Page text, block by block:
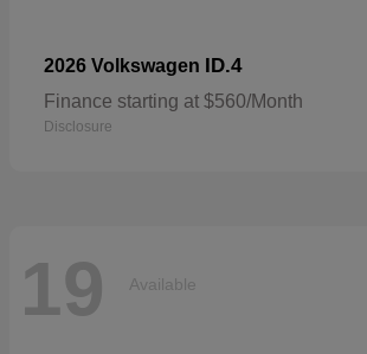
2026 Volkswagen ID.4
Finance starting at $560/Month
Disclosure
19 Available